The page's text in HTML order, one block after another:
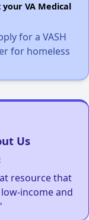
VA Medical
for a VASH
for homeless
Us
resource that
income and